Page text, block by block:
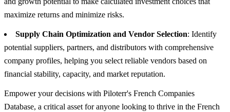
maximize returns and minimize risks.
Supply Chain Optimization and Vendor Selection: Identify
potential suppliers, partners, and distributors with comprehensive
company profiles, helping you select reliable vendors based on
financial stability, capacity, and market reputation.
Empower your decisions with Piloterr's French Companies
Database, a critical asset for anyone looking to thrive in the French